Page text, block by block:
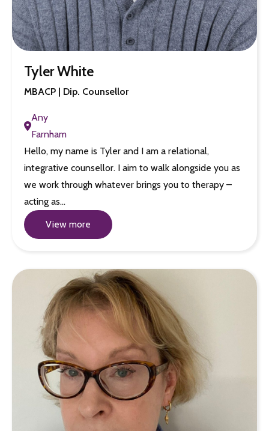
Tyler White
MBACP | Dip. Counsellor
Any
Farnham
Hello, my name is Tyler and I am a relational,
integrative counsellor. I aim to walk alongside you as
we work through whatever brings you to therapy –
acting as…
View more